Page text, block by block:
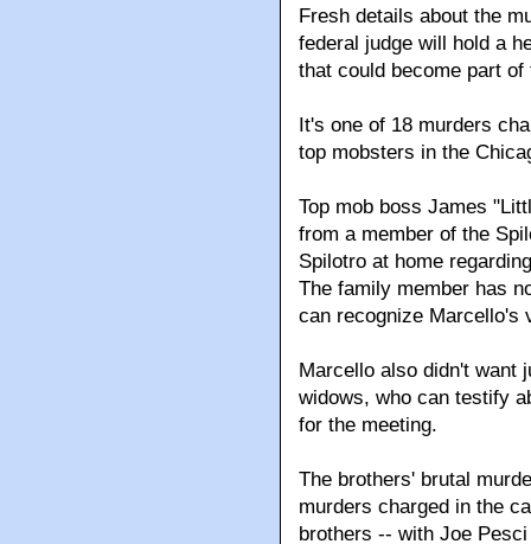
Fresh details about the
federal judge will hold a
that could become part
It's one of 18 murders
top mobsters in the
Top mob boss James
from a member of the
Spilotro at home
The family member has
can recognize Marcello's
Marcello also didn't want
widows, who can testify
for the meeting.
The brothers' brutal
murders charged in the
brothers -- with Joe